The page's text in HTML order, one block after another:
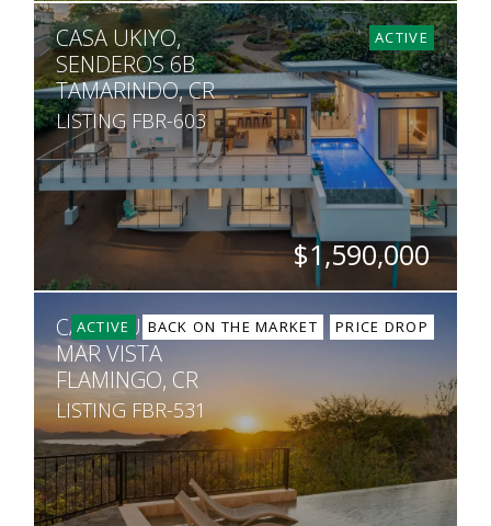
BEDS
5
BATHS
5.5
SQ. FT
7,600
SQ. M.
5,451
ACTIVE
CASA UKIYO,
SENDEROS 6B
TAMARINDO, CR
LISTING FBR-603
$1,590,000
4
3.5
4,844
1,408
ACTIVE BACK ON THE MARKET PRICE DROP
CASA SUNSET,
MAR VISTA
FLAMINGO, CR
LISTING FBR-531